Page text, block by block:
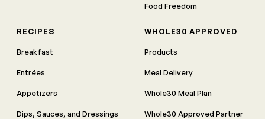
Food Freedom
RECIPES
Breakfast
Entrées
Appetizers
Dips, Sauces, and Dressings
WHOLE30 APPROVED
Products
Meal Delivery
Whole30 Meal Plan
Whole30 Approved Partner